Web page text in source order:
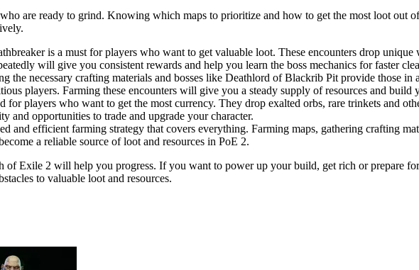
are ready to grind. Knowing which maps to prioritize and how to get the most loot out
is a must for players who want to get valuable loot. These encounters drop
will give you consistent rewards and help you learn the boss mechanics for faster
the necessary crafting materials and bosses like Deathlord of Blackrib Pit provide those in
players. Farming these encounters will give you a steady supply of resources and
for players who want to get the most currency. They drop exalted orbs, rare trinkets and
and opportunities to trade and upgrade your character.
and efficient farming strategy that covers everything. Farming maps, gathering crafting
a reliable source of loot and resources in PoE 2.
of Exile 2 will help you progress. If you want to power up your build, get rich or prepare
to valuable loot and resources.